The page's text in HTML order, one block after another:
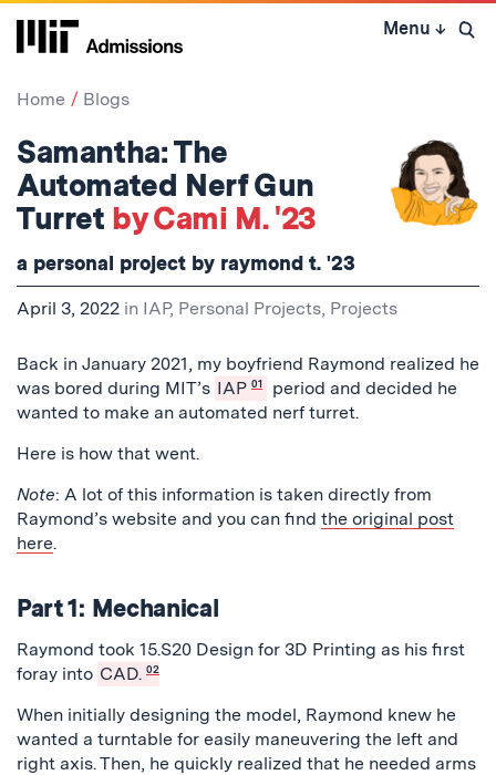
Skip
Menu ↓ Open
Home Blogs
Samantha: The
Automated Nerf Gun
Turret by Cami M. '23
a personal project by raymond t. '23
April 3, 2022 in IAP, Personal Projects, Projects
Back in January 2021, my boyfriend Raymond realized he
was bored during MIT’s IAP 01
period and decided he
wanted to make an automated nerf turret.
Here is how that went.
Note: A lot of this information is taken directly from
Raymond’s website and you can find the original post
here.
Part 1: Mechanical
Raymond took 15.S20 Design for 3D Printing as his first
foray into CAD. 02
When initially designing the model, Raymond knew he
wanted a turntable for easily maneuvering the left and
right axis. Then, he quickly realized that he needed arms